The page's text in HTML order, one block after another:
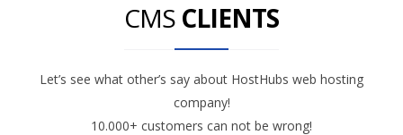
CMS CLIENTS
Let’s see what other’s say about HostHubs web hosting
company!
10.000+ customers can not be wrong!